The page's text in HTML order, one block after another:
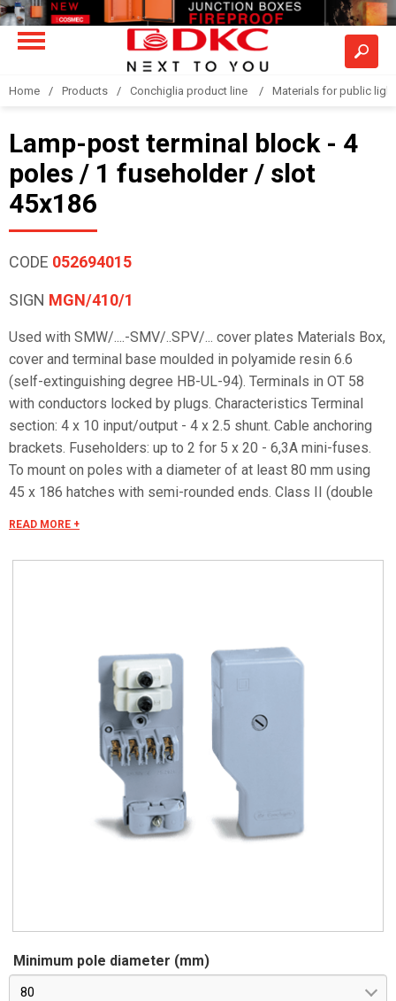
Home Products Conchiglia product line Materials for public
Lamp-post terminal block - 4
poles / 1 fuseholder / slot
45x186
CODE 052694015
SIGN MGN/410/1
Used with SMW/....-SMV/..SPV/... cover plates Materials Box,
cover and terminal base moulded in polyamide resin 6.6
(self-extinguishing degree HB-UL-94). Terminals in OT 58
with conductors locked by plugs. Characteristics Terminal
section: 4 x 10 input/output - 4 x 2.5 shunt. Cable anchoring
brackets. Fuseholders: up to 2 for 5 x 20 - 6,3A mini-fuses.
To mount on poles with a diameter of at least 80 mm using
45 x 186 hatches with semi-rounded ends. Class II (double
according to CEI EN 62262.
READ MORE +
Minimum pole diameter (mm)
80